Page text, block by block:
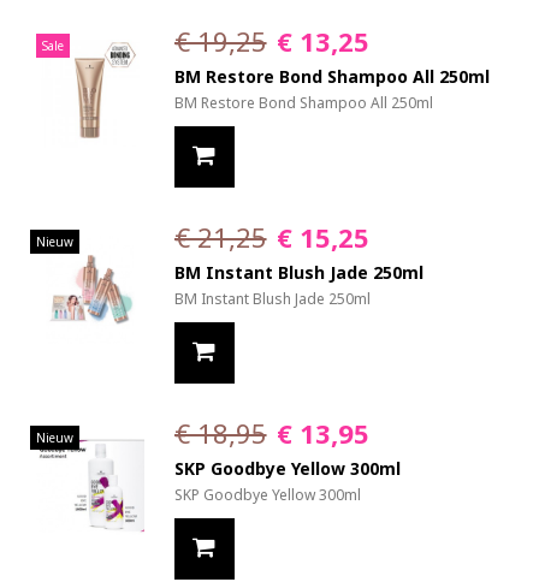
€ 19,25 € 13,25
BM Restore Bond Shampoo All 250ml
BM Restore Bond Shampoo All 250ml
Sale
€ 21,25 € 15,25
BM Instant Blush Jade 250ml
BM Instant Blush Jade 250ml
Nieuw
€ 18,95 € 13,95
SKP Goodbye Yellow 300ml
SKP Goodbye Yellow 300ml
Nieuw